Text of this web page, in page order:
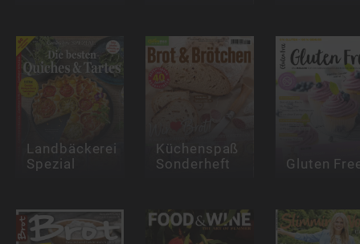
Landbäckerei
Spezial
Küchenspaß
Sonderheft Gluten